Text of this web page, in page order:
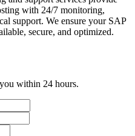
with 24/7 monitoring,
support. We ensure your SAP
secure, and optimized.
within 24 hours.